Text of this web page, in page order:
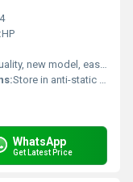
HP
easy installation, stable performance
Store in anti-static packaging
WhatsApp
Get Latest Price